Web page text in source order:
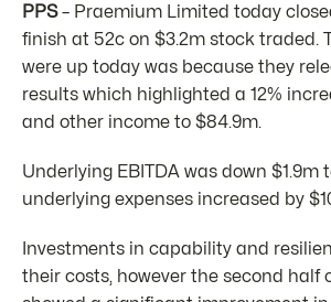
PPS– Praemium Limited today
finish at 52c on $3.2m stock traded.
were up today was because they
results which highlighted a 12%
and other income to $84.9m.
Underlying EBITDA was down $1.9m
underlying expenses increased by
Investments in capability and
their costs, however the second half